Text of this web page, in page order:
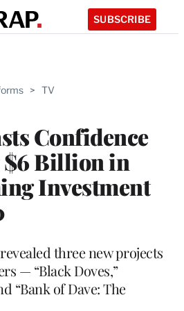
SUBSCRIBE
> TV
Confidence
$6 Billion in
Investment
three new projects
— “Black Doves,”
“Bank of Dave: The